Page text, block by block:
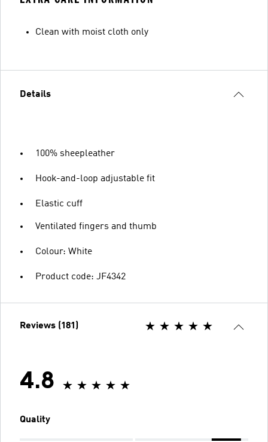
Clean with moist cloth only
Details
100% sheepleather
Hook-and-loop adjustable fit
Elastic cuff
Ventilated fingers and thumb
Colour: White
Product code: JF4342
Reviews (181)
4.8
Quality